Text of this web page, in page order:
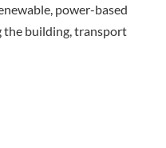
power-based
building, transport